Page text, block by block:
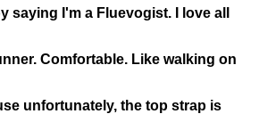
saying I'm a Fluevogist. I love all
Comfortable. Like walking on
unfortunately, the top strap is